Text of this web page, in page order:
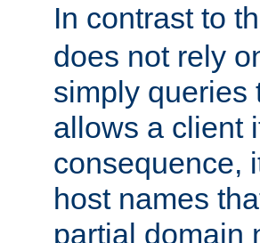
In contrast to
does not rely
simply queries
allows a client
consequence,
host names
partial domain